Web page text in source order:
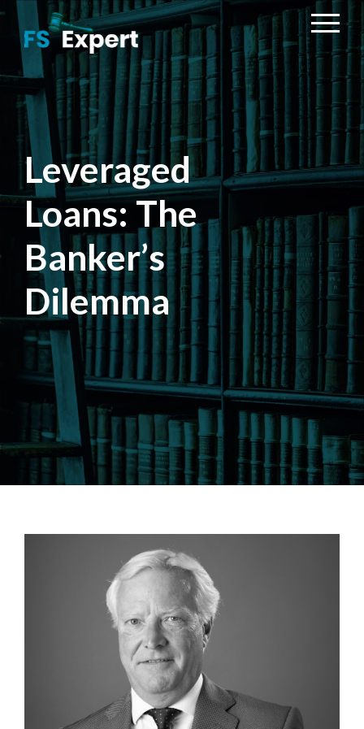
Leveraged
Loans: The
Banker’s
Dilemma